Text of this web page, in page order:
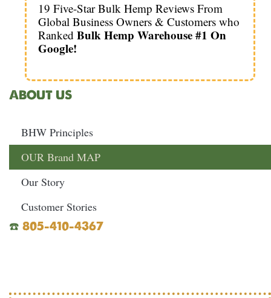
19 Five-Star Bulk Hemp Reviews From
Global Business Owners & Customers who
RankedBulk Hemp Warehouse #1 On
Google!
ABOUT US
BHW Principles
OUR Brand MAP
Our Story
Customer Stories
☎️ 805-410-4367